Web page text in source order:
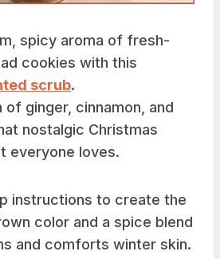
spicy aroma of fresh-
cookies with this
scrub.
of ginger, cinnamon, and
nostalgic Christmas
everyone loves.
instructions to create the
color and a spice blend
and comforts winter skin.